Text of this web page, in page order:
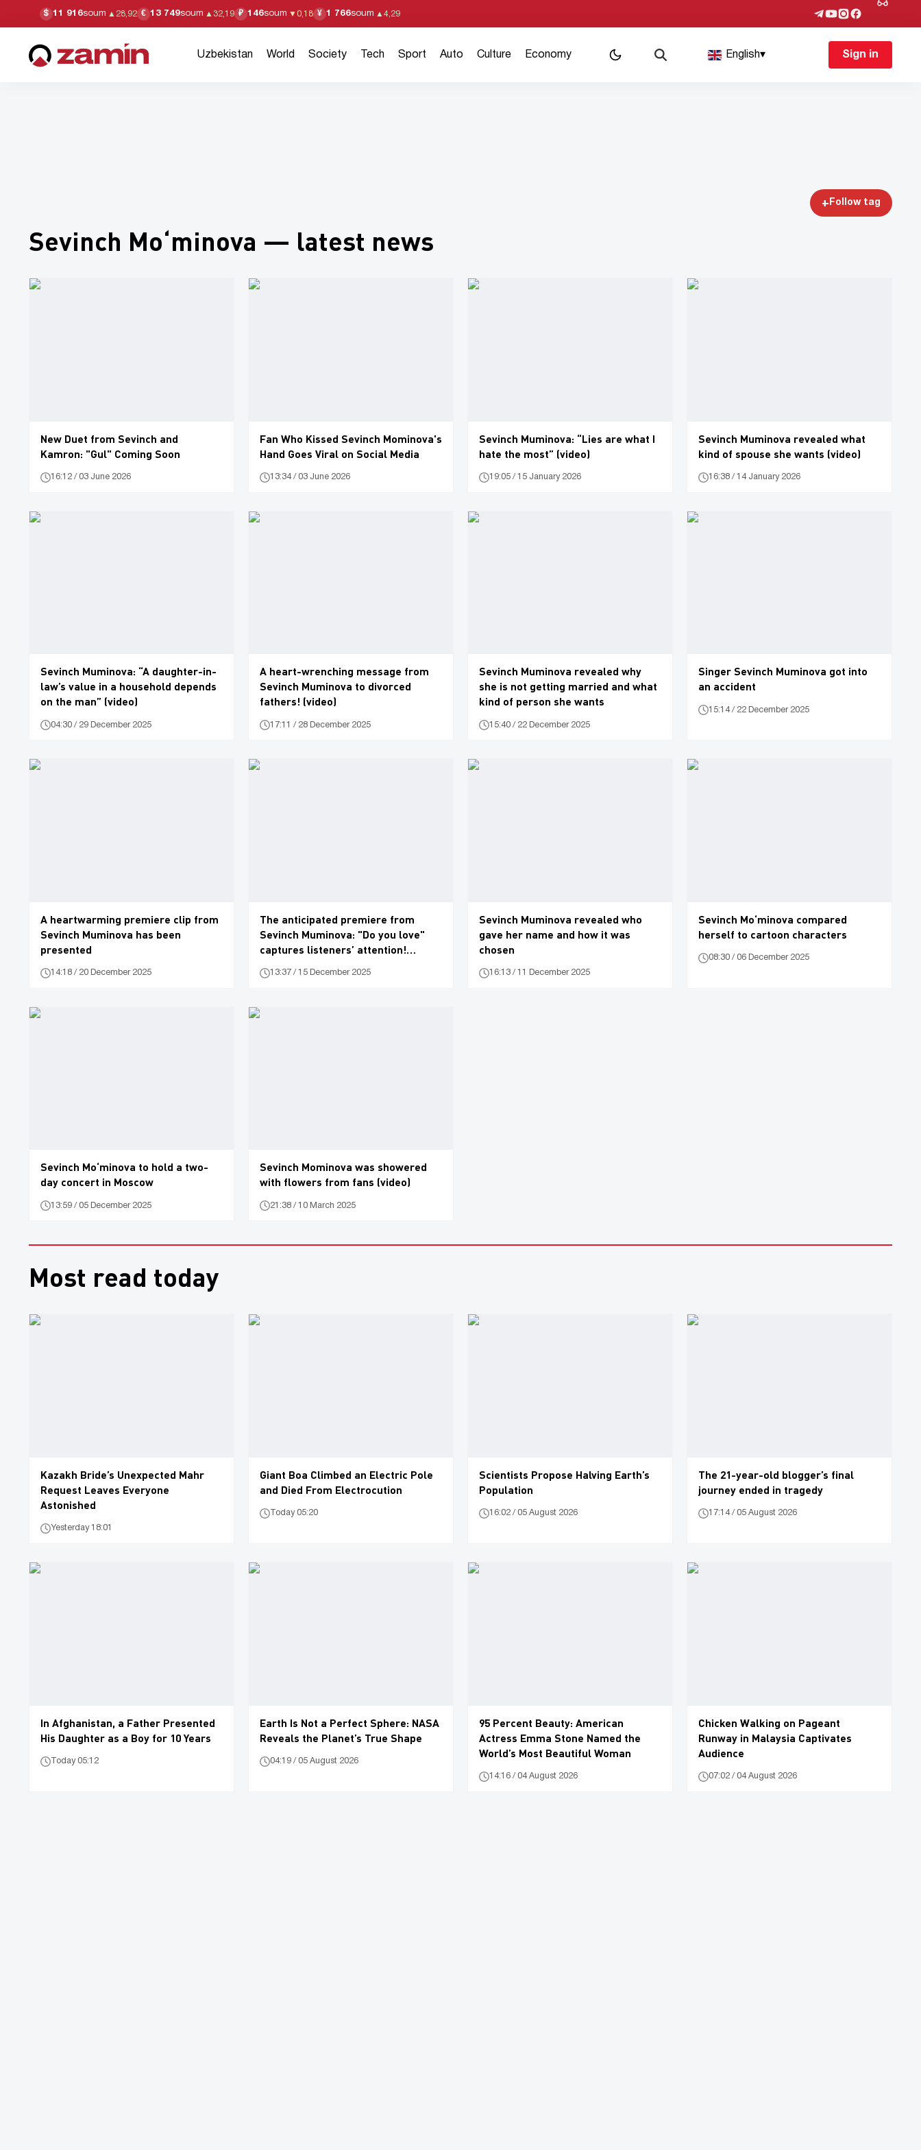
$ 11 916soum ▲ 28,92 € 13 749soum ▲ 32,19 ₽ 146soum ▼ 0,18 ¥ 1 766soum ▲ 4,29
Uzbekistan World Society Tech Sport Auto Culture Economy English▾ Sign in
+ Follow tag
Sevinch Mo‘minova — latest news
New Duet from Sevinch and
Kamron: "Gul" Coming Soon
16:12 / 03 June 2026
Fan Who Kissed Sevinch Mominova's
Hand Goes Viral on Social Media
13:34 / 03 June 2026
Sevinch Muminova: “Lies are what I
hate the most” (video)
19:05 / 15 January 2026
Sevinch Muminova revealed what
kind of spouse she wants (video)
16:38 / 14 January 2026
Sevinch Muminova: “A daughter-in-
law’s value in a household depends
on the man” (video)
04:30 / 29 December 2025
A heart-wrenching message from
Sevinch Muminova to divorced
fathers! (video)
17:11 / 28 December 2025
Sevinch Muminova revealed why
she is not getting married and what
kind of person she wants
15:40 / 22 December 2025
Singer Sevinch Muminova got into
an accident
15:14 / 22 December 2025
A heartwarming premiere clip from
Sevinch Muminova has been
presented
14:18 / 20 December 2025
The anticipated premiere from
Sevinch Muminova: "Do you love"
captures listeners’ attention!
13:37 / 15 December 2025
Sevinch Muminova revealed who
gave her name and how it was
chosen
16:13 / 11 December 2025
Sevinch Mo‘minova compared
herself to cartoon characters
08:30 / 06 December 2025
Sevinch Mo‘minova to hold a two-
day concert in Moscow
13:59 / 05 December 2025
Sevinch Mominova was showered
with flowers from fans (video)
21:38 / 10 March 2025
Most read today
Kazakh Bride’s Unexpected Mahr
Request Leaves Everyone
Astonished
Yesterday 18:01
Giant Boa Climbed an Electric Pole
and Died From Electrocution
Today 05:20
Scientists Propose Halving Earth’s
Population
16:02 / 05 August 2026
The 21-year-old blogger’s final
journey ended in tragedy
17:14 / 05 August 2026
In Afghanistan, a Father Presented
His Daughter as a Boy for 10 Years
Today 05:12
Earth Is Not a Perfect Sphere: NASA
Reveals the Planet’s True Shape
04:19 / 05 August 2026
95 Percent Beauty: American
Actress Emma Stone Named the
World’s Most Beautiful Woman
14:16 / 04 August 2026
Chicken Walking on Pageant
Runway in Malaysia Captivates
Audience
07:02 / 04 August 2026